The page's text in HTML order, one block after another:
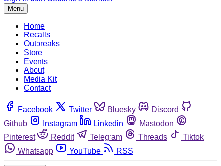
Menu
Home
Recalls
Outbreaks
Store
Events
About
Media Kit
Contact
Facebook Twitter Bluesky
Discord
Github
Instagram Linkedin
Mastodon
Pinterest
Reddit Telegram Threads
Tiktok
Whatsapp
YouTube RSS